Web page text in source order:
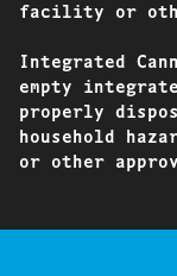
facility or
Integrated
empty
properly
household
or other